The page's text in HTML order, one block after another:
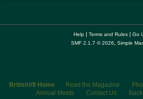
Help| Terms and Rules| Go
SMF 2.1.7 © 2026
Simple
BritishV8 Home Read the Magazine
Annual Meets
Contact Us